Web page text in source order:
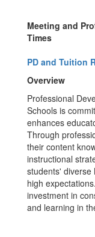
Meeting and
Times
PD and Tuition
Overview
Professional
Schools is
enhances
Through
their content
instructional
students' diverse
high
investment in
and learning in